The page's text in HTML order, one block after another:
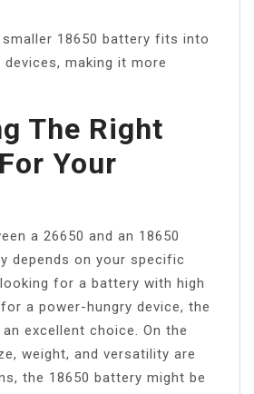
smaller 18650 battery fits into
making it more
The Right
Your
a 26650 and an 18650
depends on your specific
for a battery with high
a power-hungry device, the
excellent choice. On the
weight, and versatility are
the 18650 battery might be